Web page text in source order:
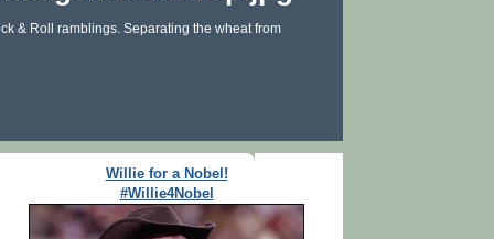
& Roll ramblings. Separating the wheat from
Willie for a Nobel!
#Willie4Nobel